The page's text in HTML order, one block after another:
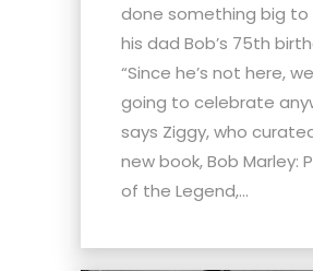
done something big to
his dad Bob’s 75th
“Since he’s not here,
going to celebrate
says Ziggy, who
new book, Bob Marley:
of the Legend,...